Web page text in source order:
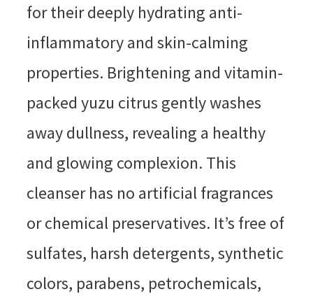
for their deeply hydrating anti-
inflammatory and skin-calming
properties. Brightening and vitamin-
packed yuzu citrus gently washes
away dullness, revealing a healthy
and glowing complexion. This
cleanser has no artificial fragrances
or chemical preservatives. It’s free of
sulfates, harsh detergents, synthetic
colors, parabens, petrochemicals,